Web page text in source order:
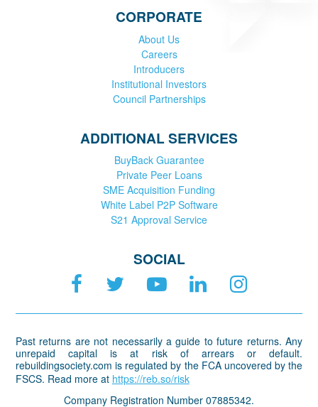
CORPORATE
About Us
Careers
Introducers
Institutional Investors
Council Partnerships
ADDITIONAL SERVICES
BuyBack Guarantee
Private Peer Loans
SME Acquisition Funding
White Label P2P Software
S21 Approval Service
SOCIAL
Past returns are not necessarily a guide to future returns. Any
unrepaid capital is at risk of arrears or default.
rebuildingsociety.com is regulated by the FCA uncovered by the
FSCS. Read more at https://reb.so/risk
Company Registration Number 07885342.